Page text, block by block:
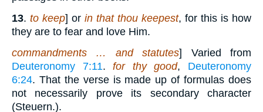
13. to keep] or in that thou keepest, for this is how
they are to fear and love Him.
commandments … and statutes] Varied from
Deuteronomy 7:11.for thy good, Deuteronomy
6:24. That the verse is made up of formulas does
not necessarily prove its secondary character
(Steuern.).